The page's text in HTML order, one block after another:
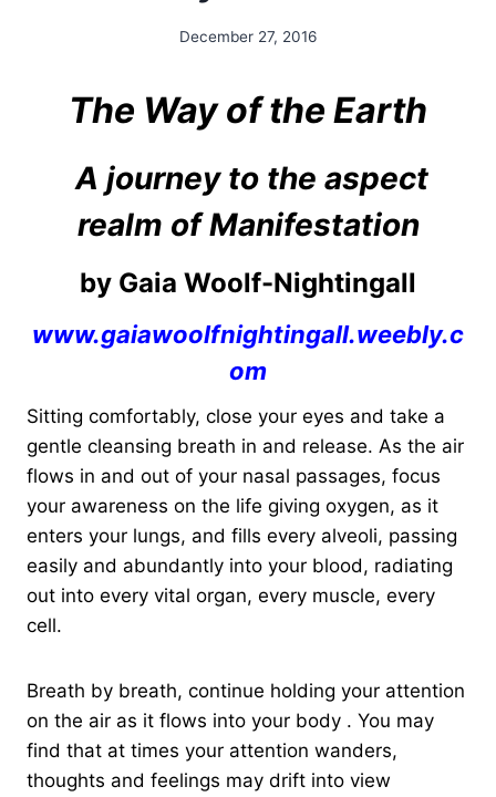
By
December 27, 2016
The Way of the Earth
A journey to the aspect
realm of Manifestation
by Gaia Woolf-Nightingall
www.gaiawoolfnightingall.weebly.c
om
Sitting comfortably, close your eyes and take a
gentle cleansing breath in and release. As the air
flows in and out of your nasal passages, focus
your awareness on the life giving oxygen, as it
enters your lungs, and fills every alveoli, passing
easily and abundantly into your blood, radiating
out into every vital organ, every muscle, every
cell.
Breath by breath, continue holding your attention
on the air as it flows into your body . You may
find that at times your attention wanders,
thoughts and feelings may drift into view